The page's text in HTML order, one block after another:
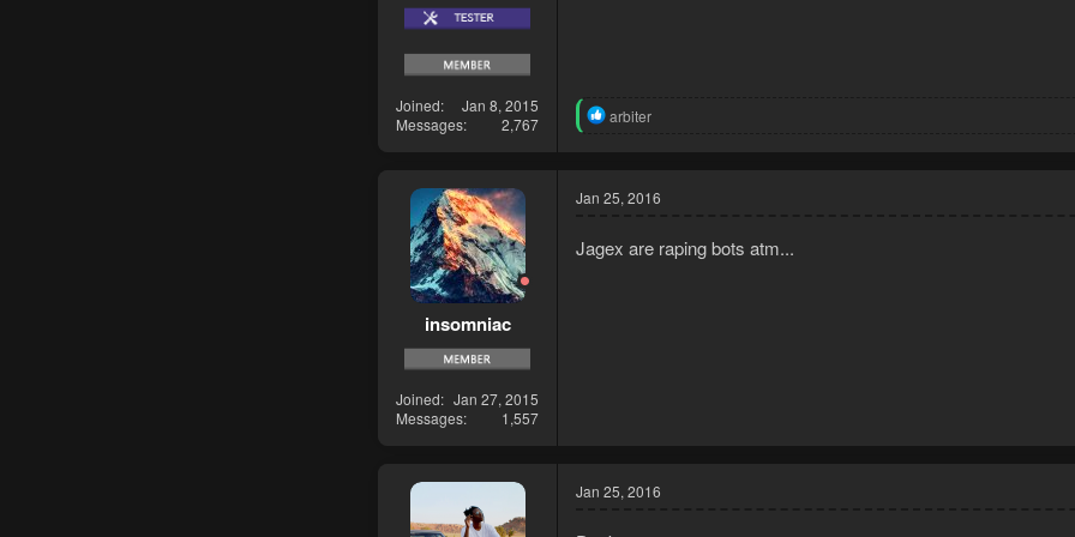
Joined
Jan 8, 2015
Messages
2,767
R
t
i
n
arbiter
insomniac
Joined
Jan 27, 2015
Messages
1,557
Jan 25, 2016
Jagex are raping bots atm...
Jan 25, 2016